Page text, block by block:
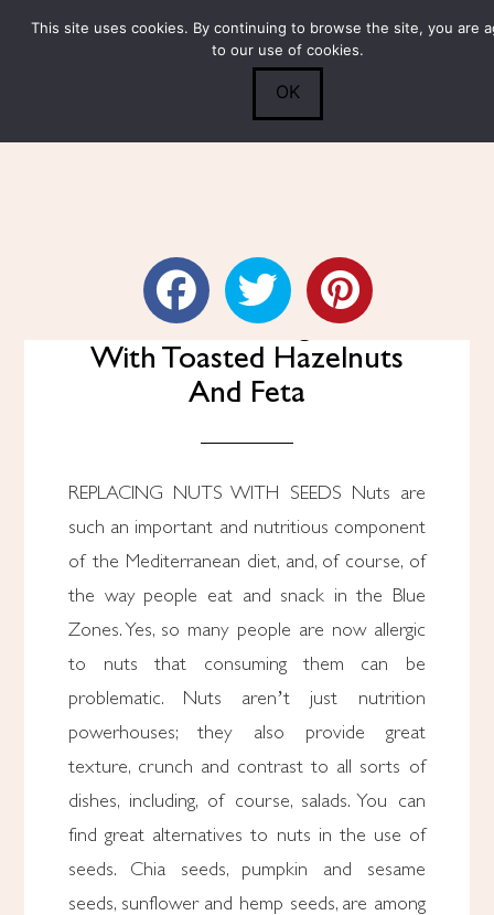
Search
Submit 0
Grilled Peach Arugula Salad
With Toasted Hazelnuts
And Feta
REPLACING NUTS WITH SEEDS Nuts are
such an important and nutritious component
of the Mediterranean diet, and, of course, of
the way people eat and snack in the Blue
Zones. Yes, so many people are now allergic
to nuts that consuming them can be
problematic. Nuts aren’t just nutrition
powerhouses; they also provide great
texture, crunch and contrast to all sorts of
dishes, including, of course, salads. You can
find great alternatives to nuts in the use of
seeds. Chia seeds, pumpkin and sesame
seeds, sunflower and hemp seeds, are among
This site uses cookies. By continuing to browse the site, you are
to our use of cookies.
OK